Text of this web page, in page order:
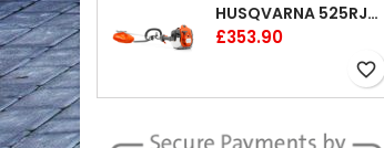
HUSQVARNA 525RJX BRUSHCUTTER
Price
£353.90
favorite_border